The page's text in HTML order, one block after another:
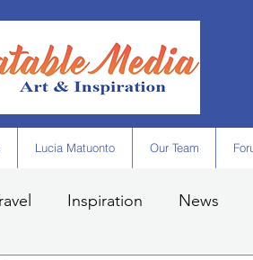
Lucia Matuonto Our Team
Inspiration News